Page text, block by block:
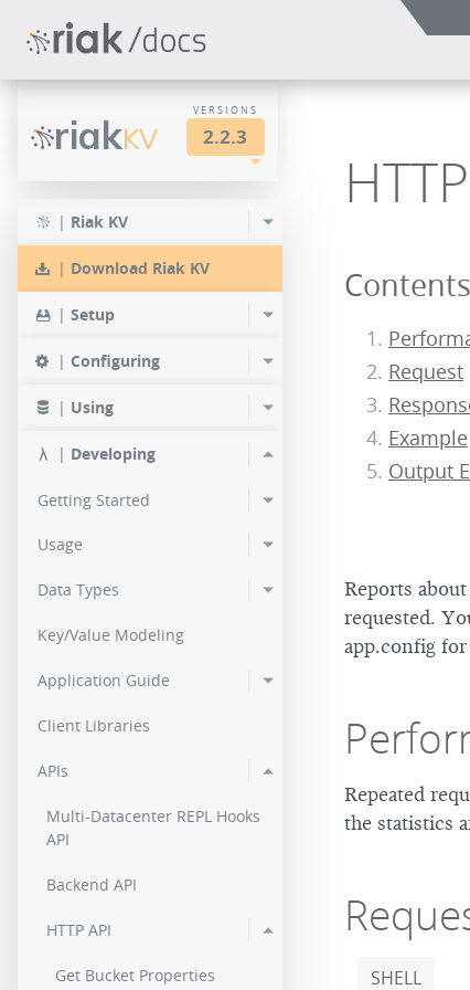
riakKV
VERSIONS
2.2.3
2.2.2
2.2.1
2.1.3
2.1.1
| Riak KV
| Download Riak KV
| Setup
| Configuring
| Using
| Developing
Getting Started
Usage
Data Types
Key/Value Modeling
Application Guide
Client Libraries
APIs
Multi-Datacenter REPL Hooks
API
Backend API
HTTP API
Get Bucket Properties
Contents
Request
Example
Output
Reports
requested.
app.config
Repeated
the statistics
SHELL